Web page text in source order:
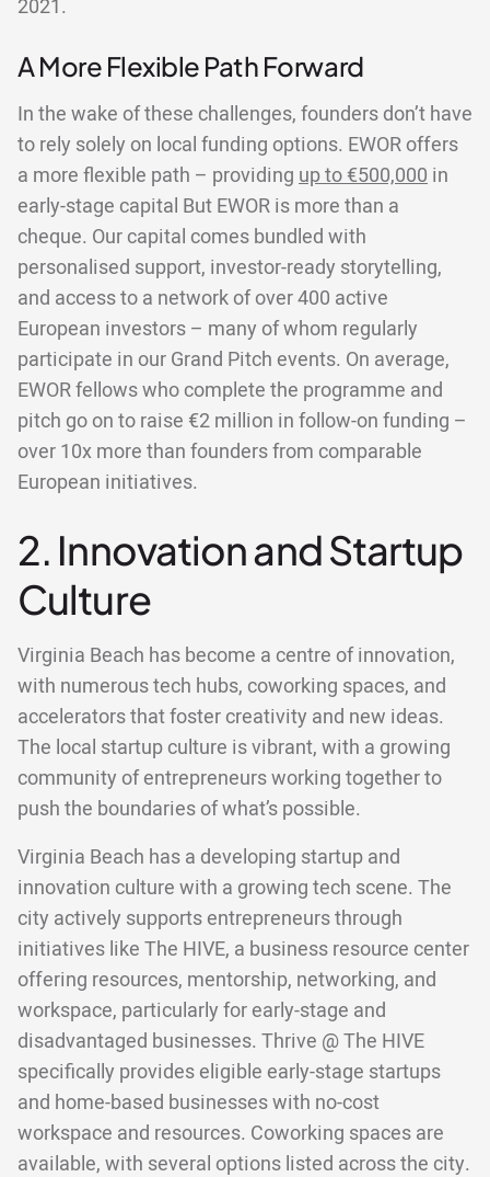
2021.
A More Flexible Path Forward
In the wake of these challenges, founders don’t have
to rely solely on local funding options. EWOR offers
a more flexible path – providing up to €500,000 in
early-stage capital But EWOR is more than a
cheque. Our capital comes bundled with
personalised support, investor-ready storytelling,
and access to a network of over 400 active
European investors – many of whom regularly
participate in our Grand Pitch events. On average,
EWOR fellows who complete the programme and
pitch go on to raise €2 million in follow-on funding –
over 10x more than founders from comparable
European initiatives.
2. Innovation and Startup
Culture
Virginia Beach has become a centre of innovation,
with numerous tech hubs, coworking spaces, and
accelerators that foster creativity and new ideas.
The local startup culture is vibrant, with a growing
community of entrepreneurs working together to
push the boundaries of what’s possible.
Virginia Beach has a developing startup and
innovation culture with a growing tech scene. The
city actively supports entrepreneurs through
initiatives like The HIVE, a business resource center
offering resources, mentorship, networking, and
workspace, particularly for early-stage and
disadvantaged businesses. Thrive @ The HIVE
specifically provides eligible early-stage startups
and home-based businesses with no-cost
workspace and resources. Coworking spaces are
available, with several options listed across the city.